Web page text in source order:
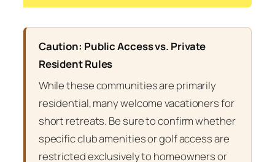
Caution: Public Access vs. Private
Resident Rules
While these communities are primarily
residential, many welcome vacationers for
short retreats. Be sure to confirm whether
specific club amenities or golf access are
restricted exclusively to homeowners or